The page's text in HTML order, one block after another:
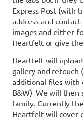
Express Post (with
address and contact
images and either
Heartfelt or give
Heartfelt will
gallery and retouch
additional files with
B&W). We will then
family. Currently
Heartfelt will cover